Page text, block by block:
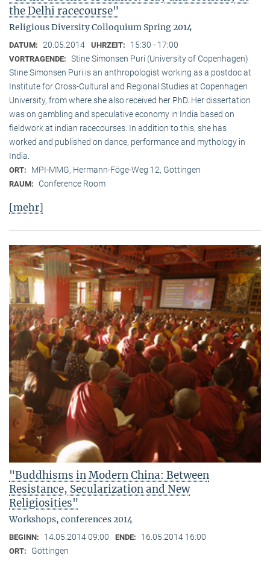
the Delhi racecourse"
Religious Diversity Colloquium Spring 2014
DATUM: 20.05.2014 UHRZEIT: 15:30 - 17:00
VORTRAGENDE: Stine Simonsen Puri (University of Copenhagen)
Stine Simonsen Puri is an anthropologist working as a postdoc at
Institute for Cross-Cultural and Regional Studies at Copenhagen
University, from where she also received her PhD. Her dissertation
was on gambling and speculative economy in India based on
fieldwork at indian racecourses. In addition to this, she has
worked and published on dance, performance and mythology in
India.
ORT: MPI-MMG, Hermann-Föge-Weg 12, Göttingen
RAUM: Conference Room
[mehr]
"Buddhisms in Modern China: Between
Resistance, Secularization and New
Religiosities"
Workshops, conferences 2014
BEGINN: 14.05.2014 09:00 ENDE: 16.05.2014 16:00
ORT: Göttingen